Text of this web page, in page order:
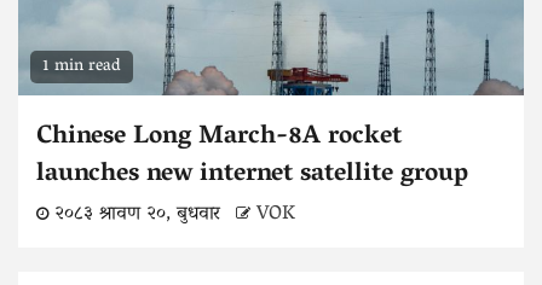
1 min read
Chinese Long March-8A rocket
launches new internet satellite group
२०८३ श्रावण २०, बुधवार VOK